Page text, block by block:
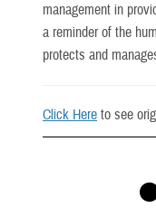
management in
a reminder of the
protects and
Click Here to see